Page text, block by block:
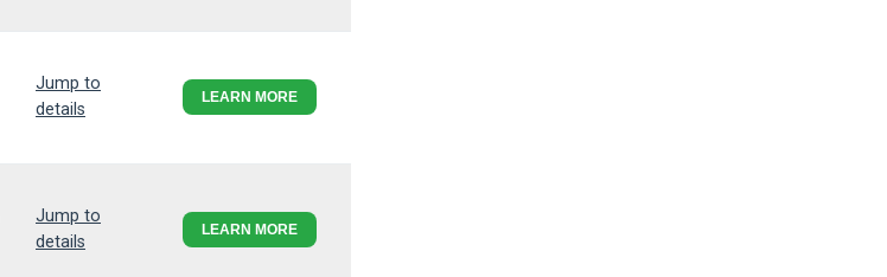
Jump to
details
LEARN MORE
Jump to
details
LEARN MORE